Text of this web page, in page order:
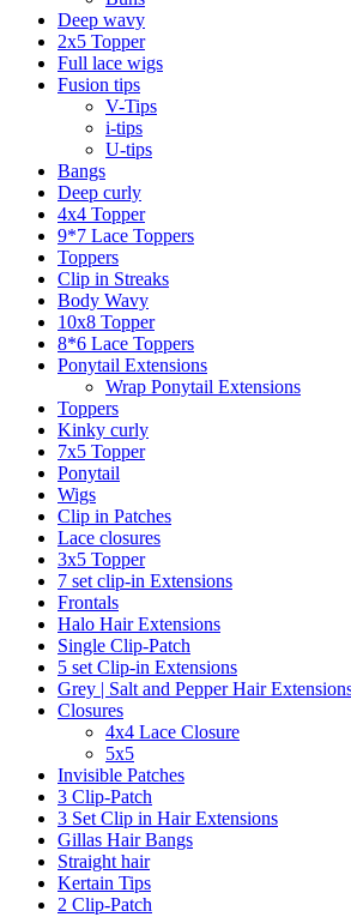
Deep wavy
2x5 Topper
Full lace wigs
Fusion tips
V-Tips
i-tips
U-tips
Bangs
Deep curly
4x4 Topper
9*7 Lace Toppers
Toppers
Clip in Streaks
Body Wavy
10x8 Topper
8*6 Lace Toppers
Ponytail Extensions
Wrap Ponytail Extensions
Toppers
Kinky curly
7x5 Topper
Ponytail
Wigs
Clip in Patches
Lace closures
3x5 Topper
7 set clip-in Extensions
Frontals
Halo Hair Extensions
Single Clip-Patch
5 set Clip-in Extensions
Grey | Salt and Pepper Hair
Closures
4x4 Lace Closure
5x5
Invisible Patches
3 Clip-Patch
3 Set Clip in Hair Extensions
Gillas Hair Bangs
Straight hair
Kertain Tips
2 Clip-Patch